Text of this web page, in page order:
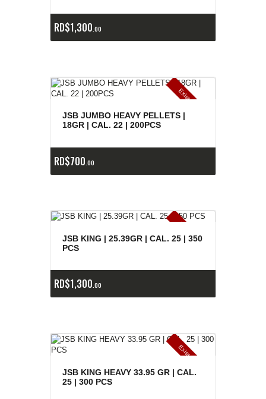
RD$1,300 00
E
x
is
t
en
c
ia
s
ag
o
t
a
d
a
s
JSB JUMBO HEAVY PELLETS |
18GR | CAL. 22 | 200PCS
RD$700 00
E
x
is
t
e
n
c
ia
s
a
g
o
t
a
d
a
s
JSB KING | 25.39GR | CAL. 25 | 350
PCS
RD$1,300 00
E
x
is
t
e
n
c
ia
s
a
g
o
t
a
d
a
s
JSB KING HEAVY 33.95 GR | CAL.
25 | 300 PCS